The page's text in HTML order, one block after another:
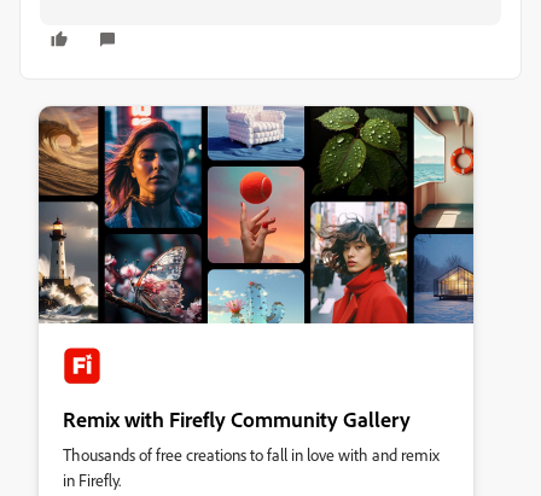
Remix with Firefly Community Gallery
Thousands of free creations to fall in love with and remix
in Firefly.